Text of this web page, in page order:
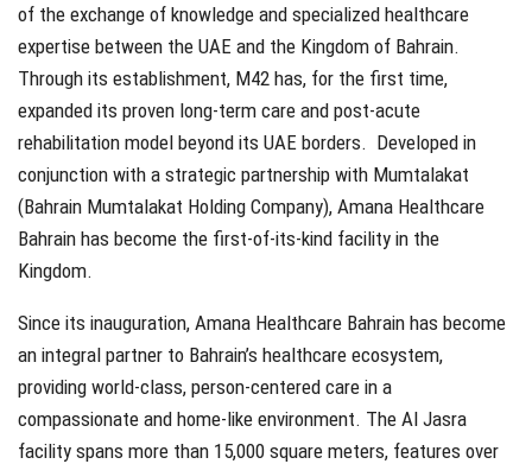
of the exchange of knowledge and specialized healthcare
expertise between the UAE and the Kingdom of Bahrain.
Through its establishment, M42 has, for the first time,
expanded its proven long-term care and post-acute
rehabilitation model beyond its UAE borders. Developed in
conjunction with a strategic partnership with Mumtalakat
(Bahrain Mumtalakat Holding Company), Amana Healthcare
Bahrain has become the first-of-its-kind facility in the
Kingdom.
Since its inauguration, Amana Healthcare Bahrain has become
an integral partner to Bahrain’s healthcare ecosystem,
providing world-class, person-centered care in a
compassionate and home-like environment. The Al Jasra
facility spans more than 15,000 square meters, features over